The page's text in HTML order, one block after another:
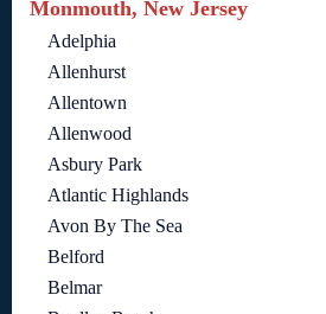
Monmouth, New Jersey
Adelphia
Allenhurst
Allentown
Allenwood
Asbury Park
Atlantic Highlands
Avon By The Sea
Belford
Belmar